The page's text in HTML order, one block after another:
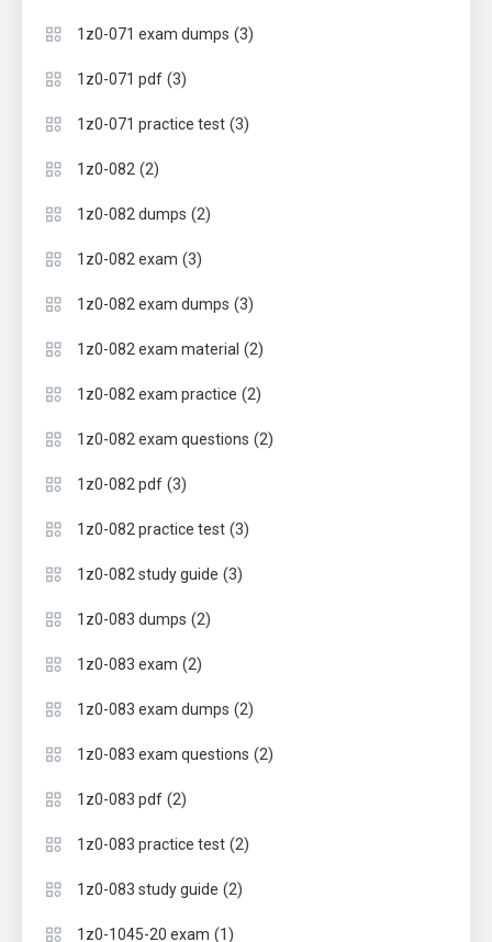
1z0-071 exam dumps (3)
1z0-071 pdf (3)
1z0-071 practice test (3)
1z0-082 (2)
1z0-082 dumps (2)
1z0-082 exam (3)
1z0-082 exam dumps (3)
1z0-082 exam material (2)
1z0-082 exam practice (2)
1z0-082 exam questions (2)
1z0-082 pdf (3)
1z0-082 practice test (3)
1z0-082 study guide (3)
1z0-083 dumps (2)
1z0-083 exam (2)
1z0-083 exam dumps (2)
1z0-083 exam questions (2)
1z0-083 pdf (2)
1z0-083 practice test (2)
1z0-083 study guide (2)
1z0-1045-20 exam (1)